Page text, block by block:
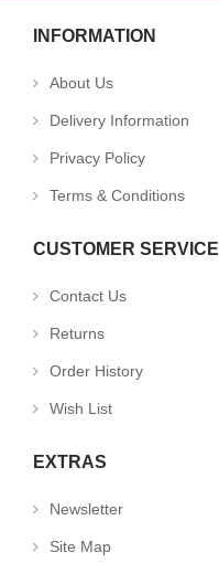
INFORMATION
About Us
Delivery Information
Privacy Policy
Terms & Conditions
CUSTOMER SERVICE
Contact Us
Returns
Order History
Wish List
EXTRAS
Newsletter
Site Map